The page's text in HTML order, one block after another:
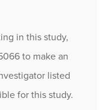
in this study,
to make an
listed
for this study.